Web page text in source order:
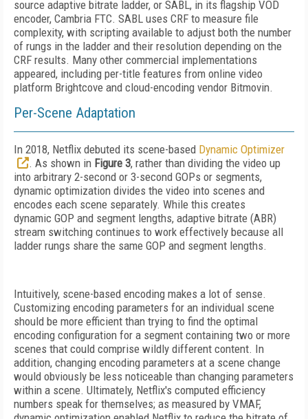
source ­adaptive bit­rate ladder, or SABL, in its flagship VOD
encoder, Cambria FTC. SABL uses CRF to measure file
complexity, with scripting available to adjust both the number
of rungs in the ladder and their resolution depending on the
CRF results. Many other commercial implementations
appeared, including per-title features from online video
platform Brightcove and cloud-encoding vendor Bitmovin.
Per-Scene Adaptation
In 2018, Netflix debuted its scene-based Dynamic Optimizer
. As shown in Figure 3, rather than dividing the video up
into arbitrary 2-second or 3-second GOPs or segments,
dynamic optimization divides the video into scenes and
encodes each scene separately. While this creates
dynamic GOP and segment lengths, adaptive bitrate (ABR)
stream switching continues to work effectively because all
ladder rungs share the same GOP and segment lengths.
Intuitively, scene-based encoding makes a lot of sense.
Customizing encoding parameters for an individual scene
should be more efficient than trying to find the optimal
encoding configuration for a segment containing two or more
scenes that could comprise wildly different content. In
addition, changing encoding parameters at a scene change
would obviously be less noticeable than changing parameters
within a scene. Ultimately, Netflix's computed efficiency
numbers speak for themselves; as measured by VMAF,